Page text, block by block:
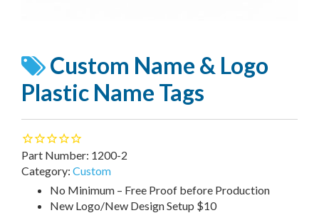
Custom Name & Logo
Plastic Name Tags
Part Number: 1200-2
Category: Custom
No Minimum – Free Proof before Production
New Logo/New Design Setup $10